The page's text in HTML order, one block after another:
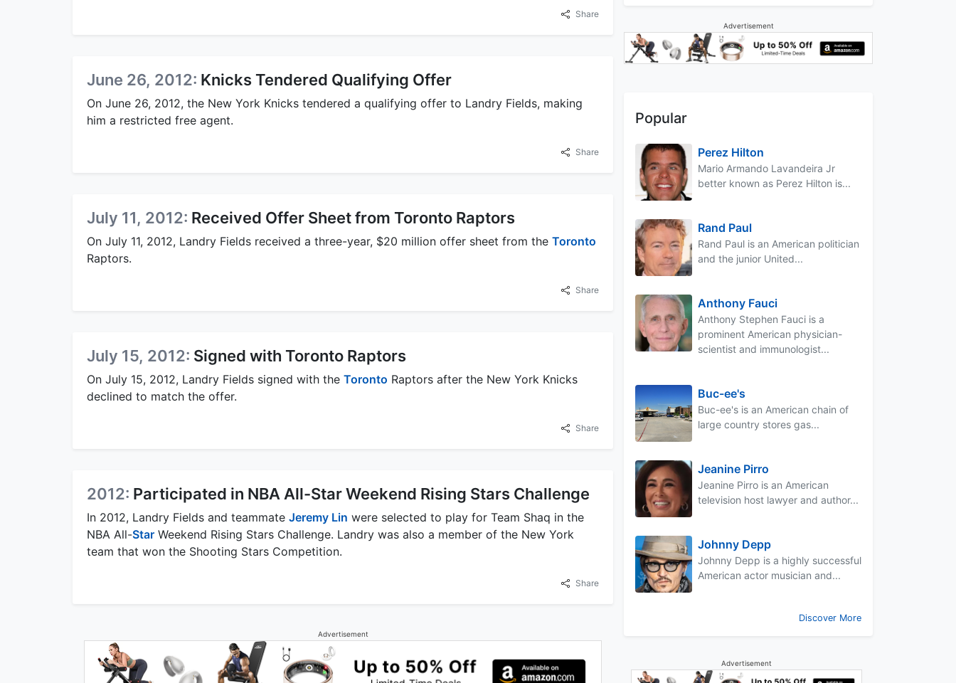
Share
June 26, 2012: Knicks Tendered Qualifying Offer
On June 26, 2012, the New York Knicks tendered a qualifying offer to Landry Fields, making
him a restricted free agent.
Share
July 11, 2012: Received Offer Sheet from Toronto Raptors
On July 11, 2012, Landry Fields received a three-year, $20 million offer sheet from the Toronto
Raptors.
Share
July 15, 2012: Signed with Toronto Raptors
On July 15, 2012, Landry Fields signed with the Toronto Raptors after the New York Knicks
declined to match the offer.
Share
2012: Participated in NBA All-Star Weekend Rising Stars Challenge
In 2012, Landry Fields and teammate Jeremy Lin were selected to play for Team Shaq in the
NBA All-Star Weekend Rising Stars Challenge. Landry was also a member of the New York
team that won the Shooting Stars Competition.
Share
Advertisement
Advertisement
Popular
Perez Hilton
Mario Armando Lavandeira Jr
better known as Perez Hilton is...
Rand Paul
Rand Paul is an American politician
and the junior United...
Anthony Fauci
Anthony Stephen Fauci is a
prominent American physician-
scientist and immunologist...
Buc-ee's
Buc-ee's is an American chain of
large country stores gas...
Jeanine Pirro
Jeanine Pirro is an American
television host lawyer and author...
Johnny Depp
Johnny Depp is a highly successful
American actor musician and...
Discover More
Advertisement